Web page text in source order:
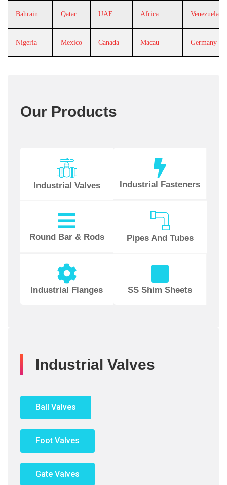
Bahrain Qatar UAE Africa Venezuela
Nigeria Mexico Canada Macau Germany
Our Products
Industrial Valves Industrial Fasteners
Round Bar & Rods Pipes And Tubes
Industrial Flanges SS Shim Sheets
Industrial Valves
Ball Valves
Foot Valves
Gate Valves